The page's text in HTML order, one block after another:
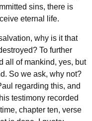
sins, there is
eternal life.
why is it that
To further
all of mankind, yes, but
So we ask, why not?
regarding this, and
testimony recorded
chapter ten, verse